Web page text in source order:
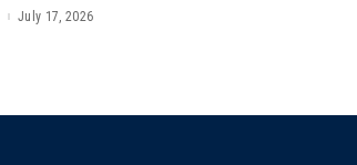
July 17, 2026